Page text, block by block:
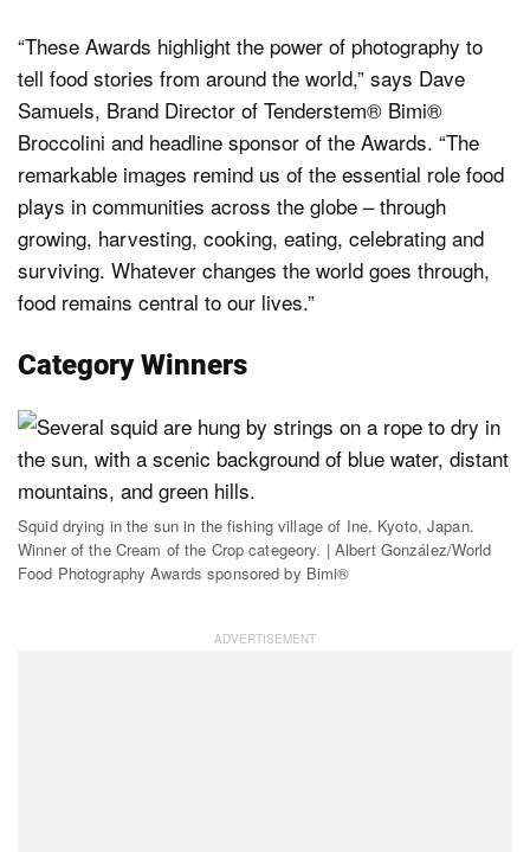
“These Awards highlight the power of photography to
tell food stories from around the world,” says Dave
Samuels, Brand Director of Tenderstem® Bimi®
Broccolini and headline sponsor of the Awards. “The
remarkable images remind us of the essential role food
plays in communities across the globe – through
growing, harvesting, cooking, eating, celebrating and
surviving. Whatever changes the world goes through,
food remains central to our lives.”
Category Winners
Squid drying in the sun in the fishing village of Ine, Kyoto, Japan.
Winner of the Cream of the Crop categeory. | Albert González/World
Food Photography Awards sponsored by Bimi®